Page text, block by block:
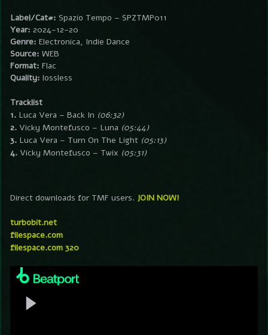
Label/Cat#: Spazio Tempo – SPZTMP011
Year: 2024-12-20
Genre: Electronica, Indie Dance
Source: WEB
Format: Flac
Quality: lossless
Tracklist
1. Luca Vera – Back In (06:32)
2. Vicky Montefusco – Luna (05:44)
3. Luca Vera – Turn On The Light (05:13)
4. Vicky Montefusco – Twix (05:31)
Direct downloads for TMF users. JOIN NOW!
turbobit.net
filespace.com
filespace.com 320